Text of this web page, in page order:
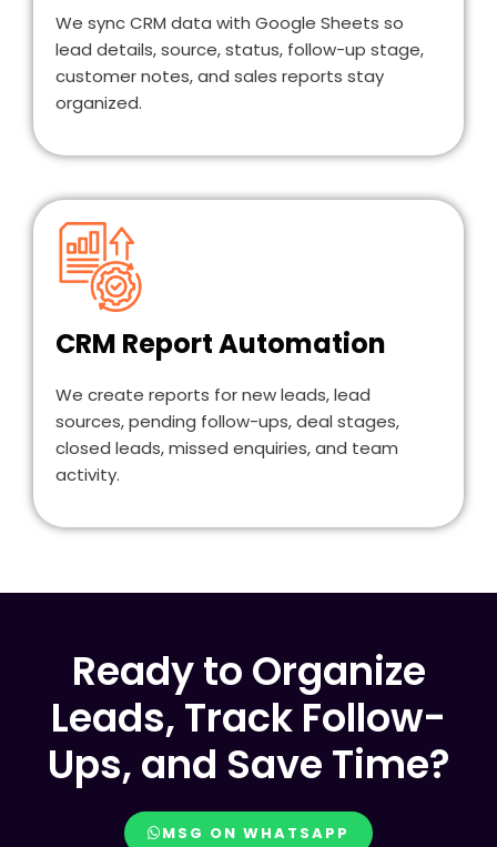
We sync CRM data with Google Sheets so
lead details, source, status, follow-up stage,
customer notes, and sales reports stay
organized.
CRM Report Automation
We create reports for new leads, lead
sources, pending follow-ups, deal stages,
closed leads, missed enquiries, and team
activity.
Ready to Organize
Leads, Track Follow-
Ups, and Save Time?
MSG ON WHATSAPP